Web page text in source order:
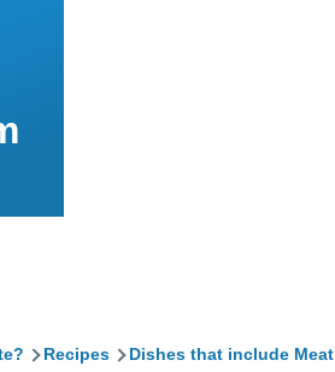
Recipes Dishes that include Meat